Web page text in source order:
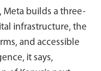
builds a three-
infrastructure, the
and accessible
it says,